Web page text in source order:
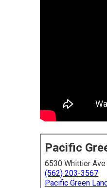
Pacific
6530 Whittier
(562) 203-3567
Pacific Green